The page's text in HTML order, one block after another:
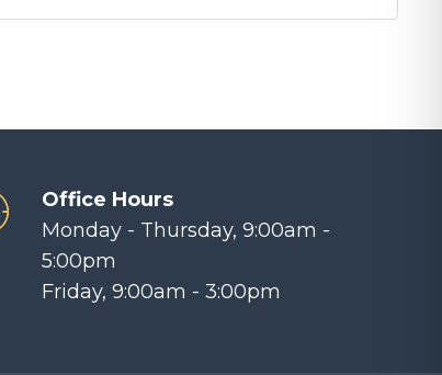
Office Hours
Monday - Thursday, 9:00am -
5:00pm
Friday, 9:00am - 3:00pm